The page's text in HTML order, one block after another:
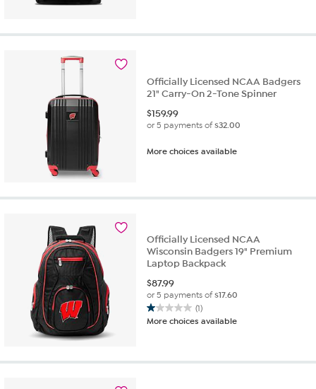
Officially Licensed NCAA Badgers
21" Carry-On 2-Tone Spinner
$159.99
or 5 payments of$32.00
More choices available
Officially Licensed NCAA
Wisconsin Badgers 19" Premium
Laptop Backpack
$87.99
or 5 payments of$17.60
(1)
1.0
out
More choices available